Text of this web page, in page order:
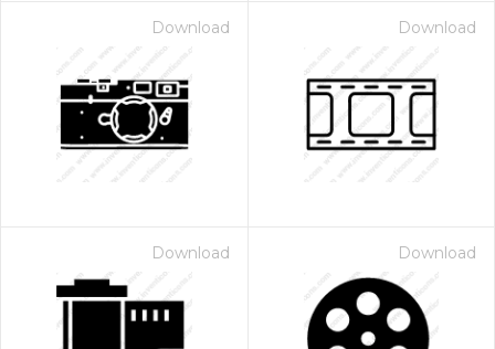
Download Download
Download Download